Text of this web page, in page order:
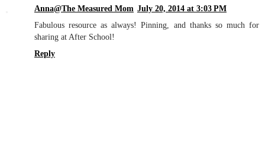
Anna@The Measured Mom July 20, 2014 at 3:03 PM
Fabulous resource as always! Pinning, and thanks so much for
sharing at After School!
Reply